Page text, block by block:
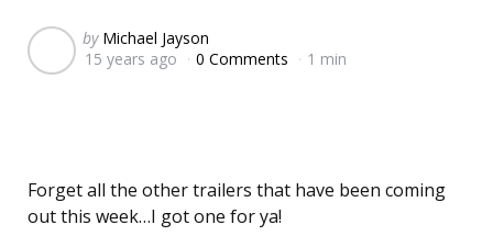
Posted
by
by Michael Jayson
15 years ago
0 Comments 1 min
Forget all the other trailers that have been coming
out this week…I got one for ya!